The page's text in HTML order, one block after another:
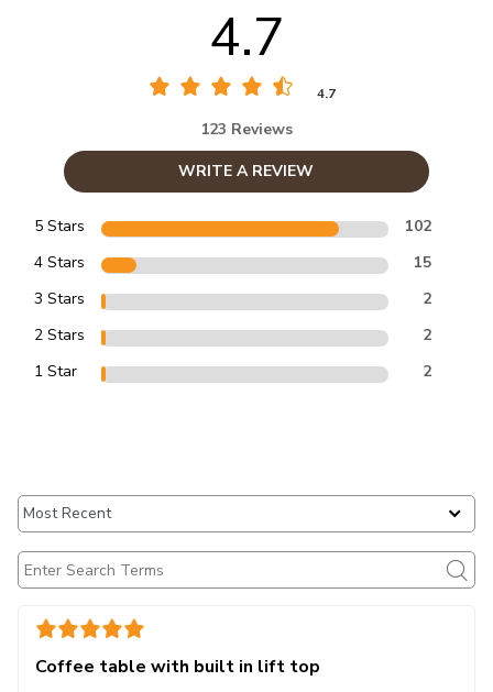
4.7
4.7
123 Reviews
WRITE A REVIEW
5 Stars
102
4 Stars
15
3 Stars
2
2 Stars
2
1 Star
2
Coffee table with built in lift top